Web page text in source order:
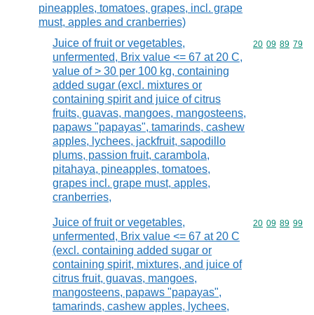
pineapples, tomatoes, grapes, incl. grape
must, apples and cranberries)
Juice of fruit or vegetables,
unfermented, Brix value <= 67 at 20 C,
value of > 30 per 100 kg, containing
added sugar (excl. mixtures or
containing spirit and juice of citrus
fruits, guavas, mangoes, mangosteens,
papaws "papayas", tamarinds, cashew
apples, lychees, jackfruit, sapodillo
plums, passion fruit, carambola,
pitahaya, pineapples, tomatoes,
grapes incl. grape must, apples,
cranberries,
Commodity
20 09 89 79
Juice of fruit or vegetables,
unfermented, Brix value <= 67 at 20 C
(excl. containing added sugar or
containing spirit, mixtures, and juice of
citrus fruit, guavas, mangoes,
mangosteens, papaws "papayas",
tamarinds, cashew apples, lychees,
Commodity
20 09 89 99